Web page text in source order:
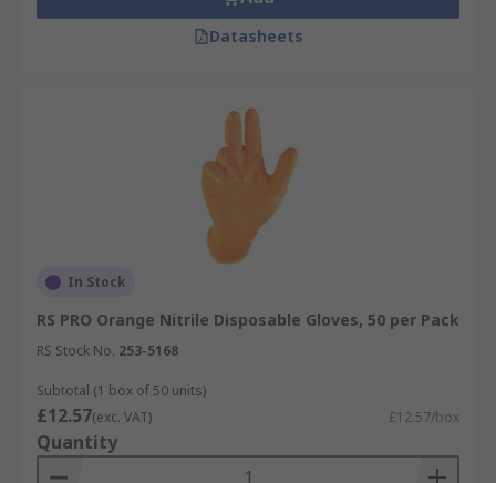
Datasheets
In Stock
RS PRO Orange Nitrile Disposable Gloves, 50 per Pack
RS Stock No. 253-5168
Subtotal (1 box of 50 units)
£12.57(exc. VAT) £12.57/box
Quantity